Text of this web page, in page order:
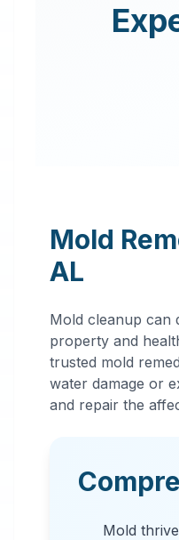
Mold
AL
Mold cleanup can
property and
trusted mold
water damage or
and repair the
Mold